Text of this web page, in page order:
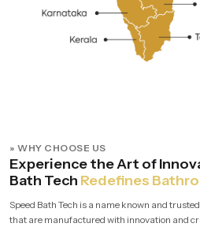
» WHY CHOOSE US
Experience the Art of
Bath Tech Redefines
Speed Bath Tech is a name known and
that are manufactured with innovation and